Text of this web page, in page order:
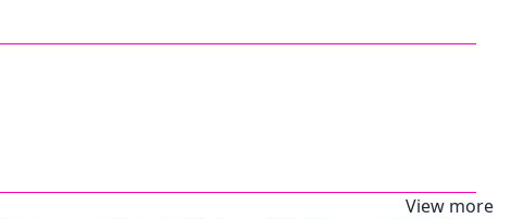
View more